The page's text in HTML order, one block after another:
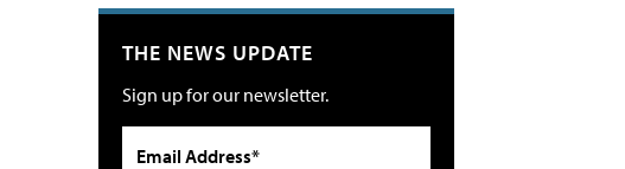
THE NEWS UPDATE
Sign up for our newsletter.
Email Address*